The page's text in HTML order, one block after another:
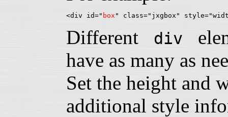
<div id=" box
Different div
have as many as
Set the height and
additional style